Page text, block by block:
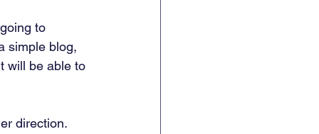
to
simple blog,
will be able to
direction.